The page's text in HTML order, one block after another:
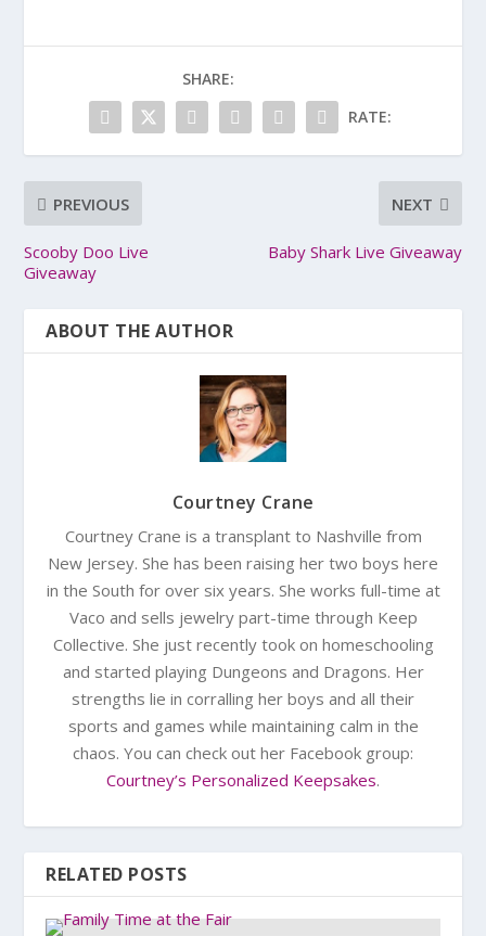
SHARE:
RATE:
PREVIOUS
Scooby Doo Live
Giveaway
NEXT
Baby Shark Live Giveaway
ABOUT THE AUTHOR
Courtney Crane
Courtney Crane is a transplant to Nashville from
New Jersey. She has been raising her two boys here
in the South for over six years. She works full-time at
Vaco and sells jewelry part-time through Keep
Collective. She just recently took on homeschooling
and started playing Dungeons and Dragons. Her
strengths lie in corralling her boys and all their
sports and games while maintaining calm in the
chaos. You can check out her Facebook group:
Courtney’s Personalized Keepsakes.
RELATED POSTS